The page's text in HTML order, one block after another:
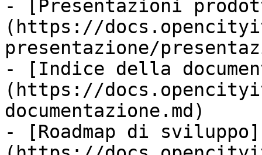
- [Presentazioni
(https://
presentazione/
- [Indice della
(https://
documentazione.md)
- [Roadmap di sviluppo]